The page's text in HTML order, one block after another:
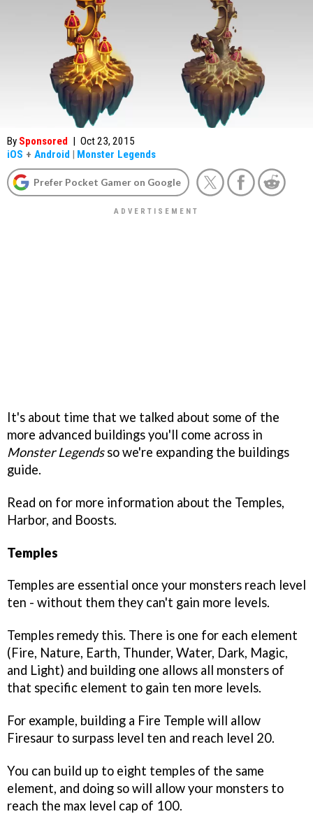
By Sponsored | Oct 23, 2015
iOS + Android | Monster Legends
Prefer Pocket Gamer on Google
It's about time that we talked about some of the
more advanced buildings you'll come across in
Monster Legendsso we're expanding the buildings
guide.
Read on for more information about the Temples,
Harbor, and Boosts.
Temples
Temples are essential once your monsters reach level
ten - without them they can't gain more levels.
Temples remedy this. There is one for each element
(Fire, Nature, Earth, Thunder, Water, Dark, Magic,
and Light) and building one allows all monsters of
that specific element to gain ten more levels.
For example, building a Fire Temple will allow
Firesaur to surpass level ten and reach level 20.
You can build up to eight temples of the same
element, and doing so will allow your monsters to
reach the max level cap of 100.